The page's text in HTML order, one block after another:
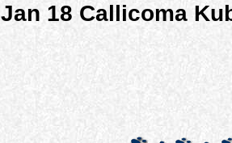
Jan 18 Callicoma